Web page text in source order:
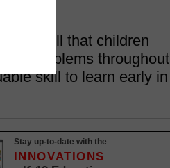
skill that children
problems throughout
skill to learn early in
Stay up-to-date with the
INNOVATIONS